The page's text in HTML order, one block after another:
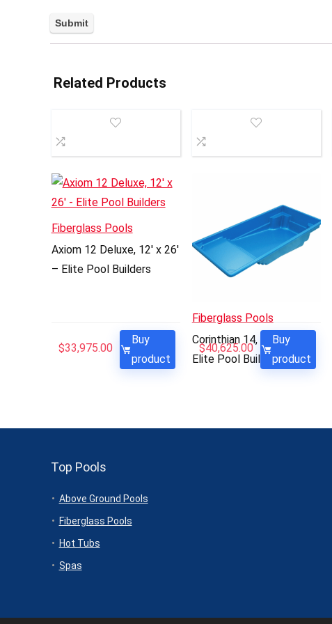
Related Products
Fiberglass Pools
Axiom 12 Deluxe, 12′ x 26′
– Elite Pool Builders
$33,975.00
Buy
product
Fiberglass Pools
Corinthian 14, 14′ x 30′ –
Elite Pool Builders
$40,625.00
Buy
product
Top Pools
Above Ground Pools
Fiberglass Pools
Hot Tubs
Spas